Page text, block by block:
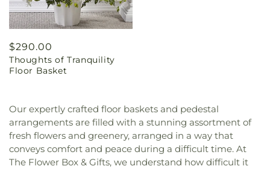
Regular
price
$290.00
Thoughts of Tranquility
Floor Basket
Our expertly crafted floor baskets and pedestal
arrangements are filled with a stunning assortment of
fresh flowers and greenery, arranged in a way that
conveys comfort and peace during a difficult time. At
The Flower Box & Gifts, we understand how difficult it